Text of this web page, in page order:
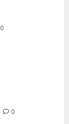
0
0